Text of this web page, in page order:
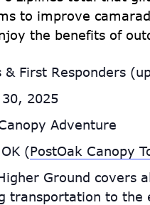
to improve
the benefits of
& First Responders
2025
Adventure
(PostOak Canopy
Ground covers
transportation to the